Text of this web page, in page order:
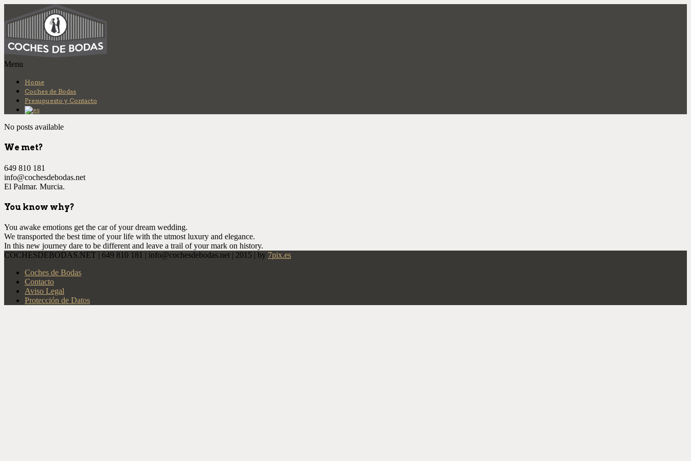
Menu
Home
Coches de Bodas
Presupuesto y Contacto
No posts available
We met?
649 810 181
info@cochesdebodas.net
El Palmar. Murcia.
You know why?
You awake emotions get the car of your dream wedding.
We transported the best time of your life with the utmost luxury and elegance.
In this new journey dare to be different and leave a trail of your mark on history.
COCHESDEBODAS.NET | 649 810 181 | info@cochesdebodas.net | 2015 | by 7pix.es
Coches de Bodas
Contacto
Aviso Legal
Protección de Datos
Más info.